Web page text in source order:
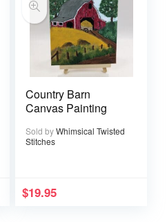
Country Barn
Canvas Painting
Sold byWhimsical Twisted
Stitches
$19.95